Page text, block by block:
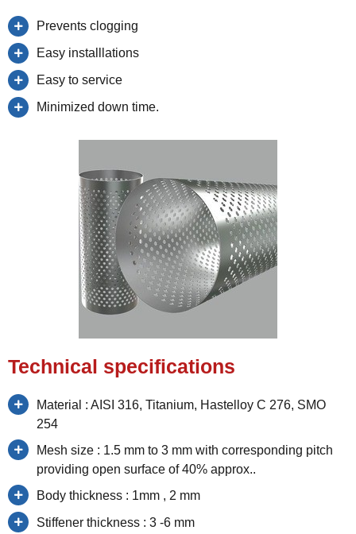
Prevents clogging
Easy installlations
Easy to service
Minimized down time.
Technical specifications
Material : AISI 316, Titanium, Hastelloy C 276, SMO
254
Mesh size : 1.5 mm to 3 mm with corresponding pitch
providing open surface of 40% approx..
Body thickness : 1mm , 2 mm
Stiffener thickness : 3 -6 mm